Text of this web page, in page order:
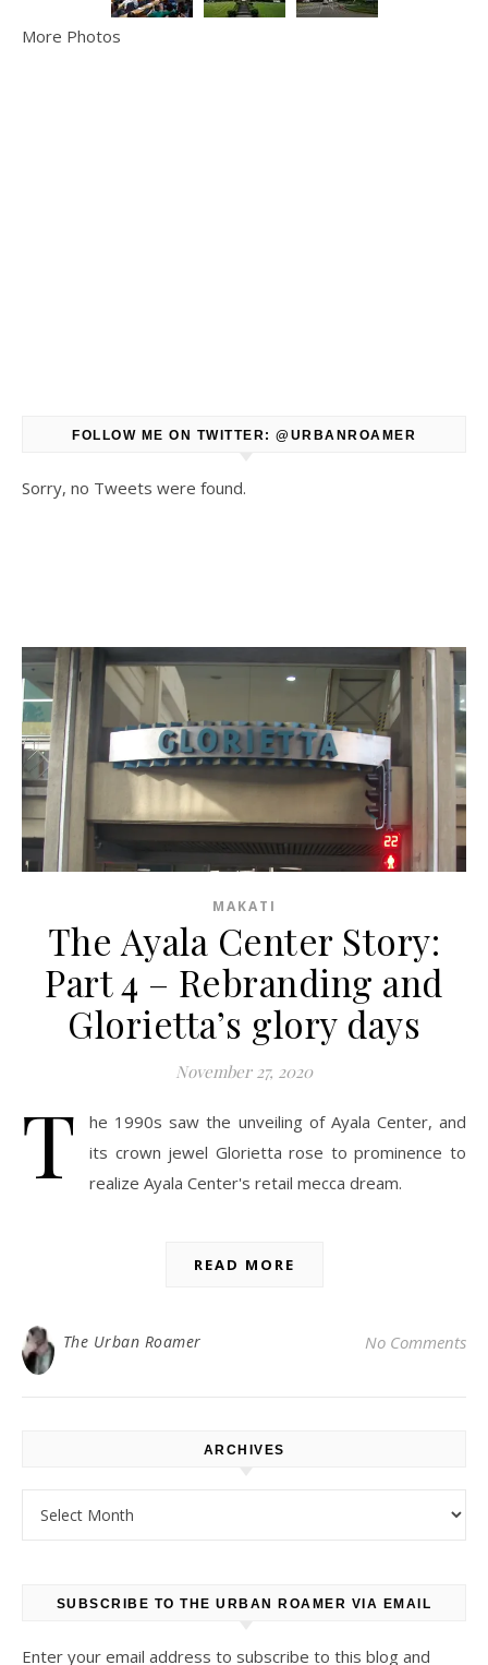
More Photos
FOLLOW ME ON TWITTER: @URBANROAMER
Sorry, no Tweets were found.
MAKATI
The Ayala Center Story:
Part 4 – Rebranding and
Glorietta’s glory days
November 27, 2020
T
he 1990s saw the unveiling of Ayala Center, and
its crown jewel Glorietta rose to prominence to
realize Ayala Center's retail mecca dream.
READ MORE
The Urban Roamer No Comments
ARCHIVES
SUBSCRIBE TO THE URBAN ROAMER VIA EMAIL
Enter your email address to subscribe to this blog and